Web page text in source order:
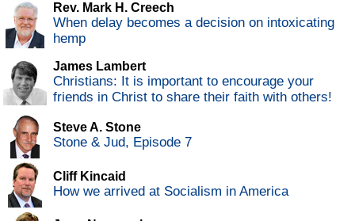
Rev. Mark H. Creech
When delay becomes a decision on intoxicating
hemp
James Lambert
Christians: It is important to encourage your
friends in Christ to share their faith with others!
Steve A. Stone
Stone & Jud, Episode 7
Cliff Kincaid
How we arrived at Socialism in America